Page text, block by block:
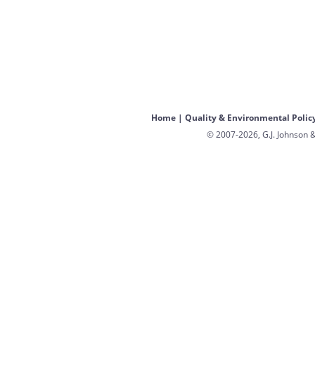
Home| Quality & Environmental
© 2007-2026, G.J. Johnson